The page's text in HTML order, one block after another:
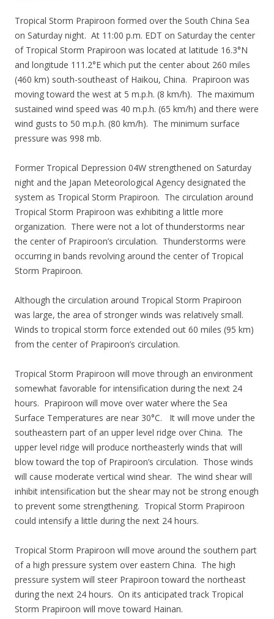
Tropical Storm Prapiroon formed over the South China Sea
on Saturday night. At 11:00 p.m. EDT on Saturday the center
of Tropical Storm Prapiroon was located at latitude 16.3°N
and longitude 111.2°E which put the center about 260 miles
(460 km) south-southeast of Haikou, China. Prapiroon was
moving toward the west at 5 m.p.h. (8 km/h). The maximum
sustained wind speed was 40 m.p.h. (65 km/h) and there were
wind gusts to 50 m.p.h. (80 km/h). The minimum surface
pressure was 998 mb.
Former Tropical Depression 04W strengthened on Saturday
night and the Japan Meteorological Agency designated the
system as Tropical Storm Prapiroon. The circulation around
Tropical Storm Prapiroon was exhibiting a little more
organization. There were not a lot of thunderstorms near
the center of Prapiroon’s circulation. Thunderstorms were
occurring in bands revolving around the center of Tropical
Storm Prapiroon.
Although the circulation around Tropical Storm Prapiroon
was large, the area of stronger winds was relatively small.
Winds to tropical storm force extended out 60 miles (95 km)
from the center of Prapiroon’s circulation.
Tropical Storm Prapiroon will move through an environment
somewhat favorable for intensification during the next 24
hours. Prapiroon will move over water where the Sea
Surface Temperatures are near 30°C. It will move under the
southeastern part of an upper level ridge over China. The
upper level ridge will produce northeasterly winds that will
blow toward the top of Prapiroon’s circulation. Those winds
will cause moderate vertical wind shear. The wind shear will
inhibit intensification but the shear may not be strong enough
to prevent some strengthening. Tropical Storm Prapiroon
could intensify a little during the next 24 hours.
Tropical Storm Prapiroon will move around the southern part
of a high pressure system over eastern China. The high
pressure system will steer Prapiroon toward the northeast
during the next 24 hours. On its anticipated track Tropical
Storm Prapiroon will move toward Hainan.